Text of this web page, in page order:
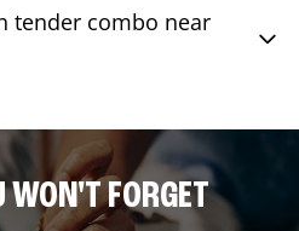
tender combo near
WON'T FORGET